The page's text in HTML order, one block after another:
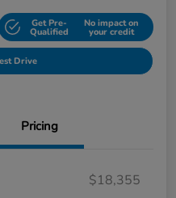
Get Pre-
Qualified
No impact on
your credit
Drive
Pricing
$18,355